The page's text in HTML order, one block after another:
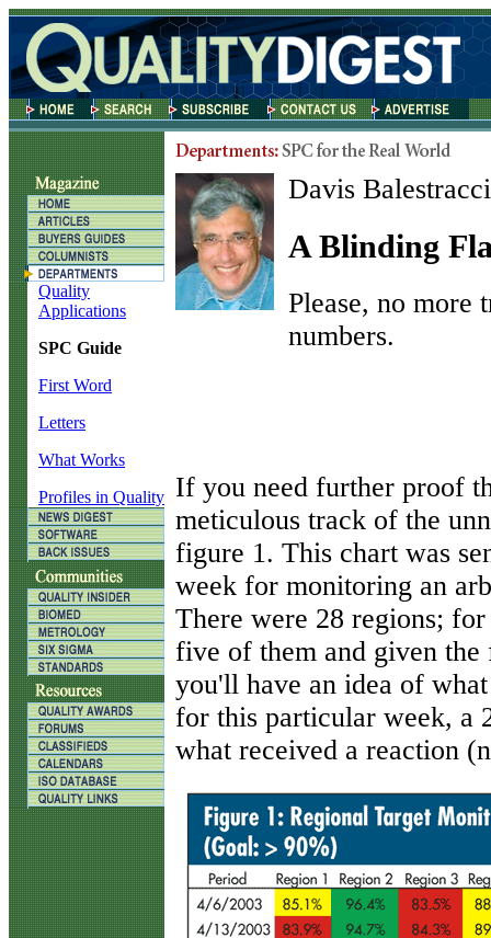
Quality
Applications
SPC Guide
First Word
Letters
What Works
Profiles in Quality
Davis Balestracci
A Blinding
Please, no more
numbers.
If you need further proof
meticulous track of the
figure 1. This chart was
week for monitoring an
There were 28 regions;
five of them and given
you'll have an idea of
for this particular week, a
what received a reaction